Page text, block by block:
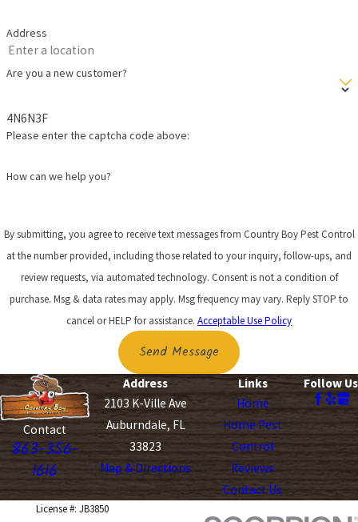
Address
Are you a new customer?
4N6N3F
Please enter the captcha code above:
How can we help you?
By submitting, you agree to receive text messages from Country Boy Pest Control
at the number provided, including those related to your inquiry, follow-ups, and
review requests, via automated technology. Consent is not a condition of
purchase. Msg & data rates may apply. Msg frequency may vary. Reply STOP to
cancel or HELP for assistance. Acceptable Use Policy
Send Message
Contact
863-356-
1616
Address
2103 K-Ville Ave
Auburndale, FL
33823
Map & Directions
Links
Home
Home Pest
Control
Reviews
Contact Us
Follow Us
License #: JB3850